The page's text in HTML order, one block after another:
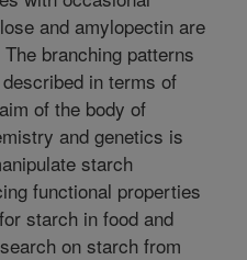
and amylopectin are
branching patterns
in terms of
of the body of
and genetics is
starch
functional properties
starch in food and
on starch from